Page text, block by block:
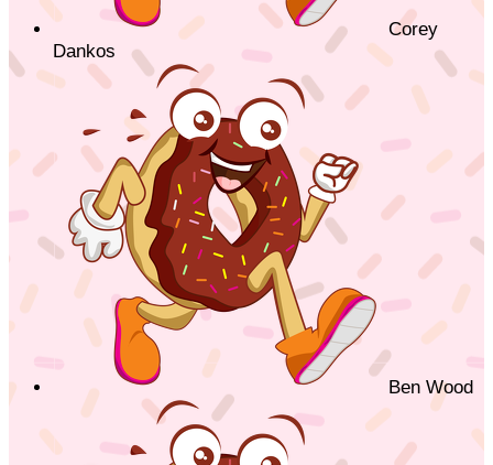
Corey
Dankos
Ben Wood